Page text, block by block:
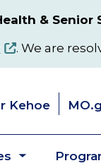
& Senior
. We are
Kehoe